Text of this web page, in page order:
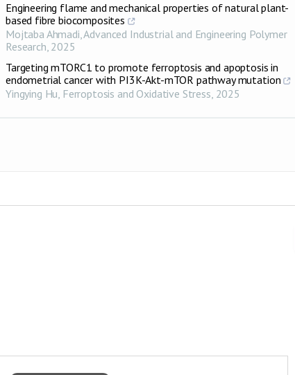
Engineering flame and mechanical properties of natural plant-
based fibre biocomposites
Mojtaba Ahmadi,Advanced Industrial and Engineering Polymer
Research, 2025
Targeting mTORC1 to promote ferroptosis and apoptosis in
endometrial cancer with PI3K-Akt-mTOR pathway mutation
Yingying Hu, Ferroptosis and Oxidative Stress, 2025